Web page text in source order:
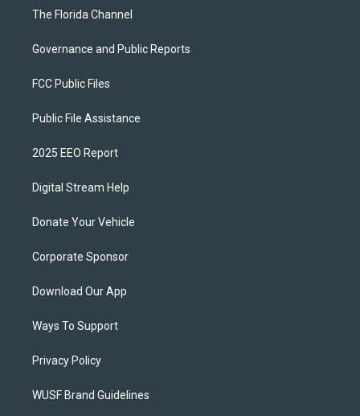
The Florida Channel
Governance and Public Reports
FCC Public Files
Public File Assistance
2025 EEO Report
Digital Stream Help
Donate Your Vehicle
Corporate Sponsor
Download Our App
Ways To Support
Privacy Policy
WUSF Brand Guidelines